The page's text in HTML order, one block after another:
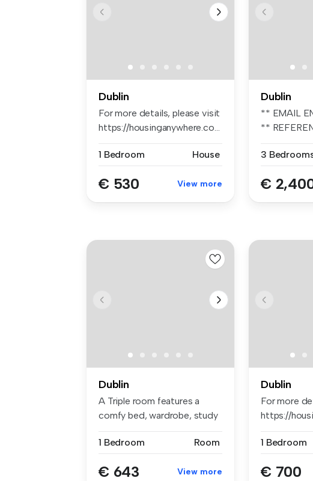
Dublin
For more details, please visit
https://housinganywhere.co...
1 Bedroom House
€ 530 View more
Dublin
** EMAIL
**
3
€
Dublin
A Triple room features a
comfy bed, wardrobe, study
1 Bedroom
Room
€ 643 View more
Dublin
For more
https://
1 Bedroom
€ 700